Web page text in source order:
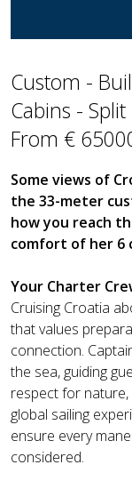
Custom -
Cabins -
From €
Some views of
the 33-meter
how you reach
comfort of her 6
Your Charter
Cruising Croatia
that values
connection.
the sea, guiding
respect for nature,
global sailing
ensure every
considered.